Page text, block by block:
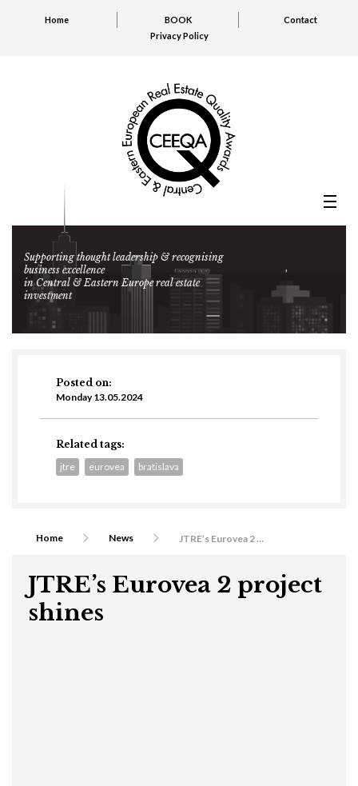
Home BOOK
Contact
Privacy Policy
Supporting thought leadership & recognising
business excellence
in Central & Eastern Europe real estate
investment
Home News JTRE’s Eurovea 2 project shines
JTRE’s Eurovea 2 project
shines
Posted on:
Monday 13.05.2024
Related tags:
jtre
eurovea bratislava